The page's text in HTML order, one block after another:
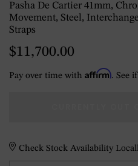
Pasha De Cartier 41mm,
Movement, Steel,
Straps
$11,700.00
Pay over time with Affirm. See
Check Stock Availability